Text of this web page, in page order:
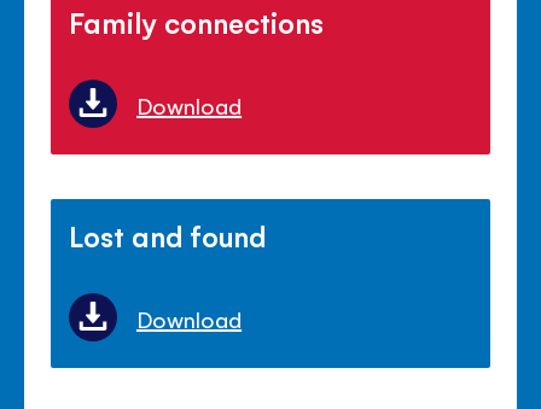
Family connections
Download
Lost and found
Download